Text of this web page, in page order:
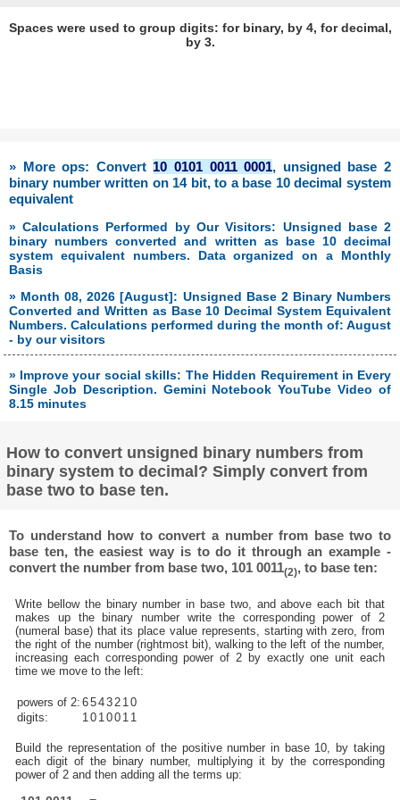
Spaces were used to group digits: for binary, by 4, for decimal,
by 3.
» More ops: Convert 10 0101 0011 0001, unsigned base 2
binary number written on 14 bit, to a base 10 decimal system
equivalent
» Calculations Performed by Our Visitors: Unsigned base 2
binary numbers converted and written as base 10 decimal
system equivalent numbers. Data organized on a Monthly
Basis
» Month 08, 2026 [August]: Unsigned Base 2 Binary Numbers
Converted and Written as Base 10 Decimal System Equivalent
Numbers. Calculations performed during the month of: August
- by our visitors
» Improve your social skills: The Hidden Requirement in Every
Single Job Description. Gemini Notebook YouTube Video of
8.15 minutes
How to convert unsigned binary numbers from
binary system to decimal? Simply convert from
base two to base ten.
To understand how to convert a number from base two to
base ten, the easiest way is to do it through an example -
convert the number from base two, 101 0011(2), to base ten:
Write bellow the binary number in base two, and above each bit that
makes up the binary number write the corresponding power of 2
(numeral base) that its place value represents, starting with zero, from
the right of the number (rightmost bit), walking to the left of the number,
increasing each corresponding power of 2 by exactly one unit each
time we move to the left:
powers of 2: 6543 2 1 0
digits:
1 0 1 00 1 1
Build the representation of the positive number in base 10, by taking
each digit of the binary number, multiplying it by the corresponding
power of 2 and then adding all the terms up: